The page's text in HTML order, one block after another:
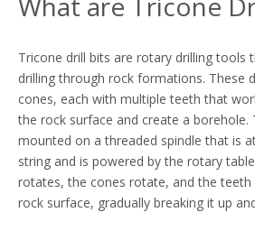
Tricone drill bits are rotary drilling tools
drilling through rock formations. These
cones, each with multiple teeth that
the rock surface and create a borehole.
mounted on a threaded spindle that is
string and is powered by the rotary
rotates, the cones rotate, and the teeth
rock surface, gradually breaking it up